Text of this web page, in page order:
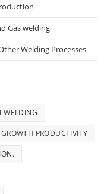
Gas welding
Welding Processes
WELDING
PRODUCTIVITY